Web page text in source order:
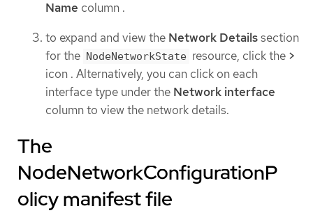
Name column .
to expand and view the Network Detailssection
for the NodeNetworkState resource, click the >
icon . Alternatively, you can click on each
interface type under the Network interface
column to view the network details.
The
NodeNetworkConfigurationP
olicy manifest file